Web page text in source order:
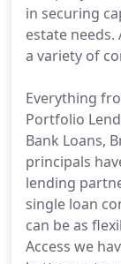
in securing
estate
a variety of
Everything
Portfolio
Bank Loans,
principals
lending
single loan
can be as
Access we